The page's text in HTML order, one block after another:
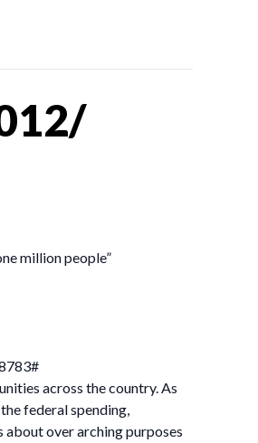
million people”
across the country. As
federal spending,
over arching purposes